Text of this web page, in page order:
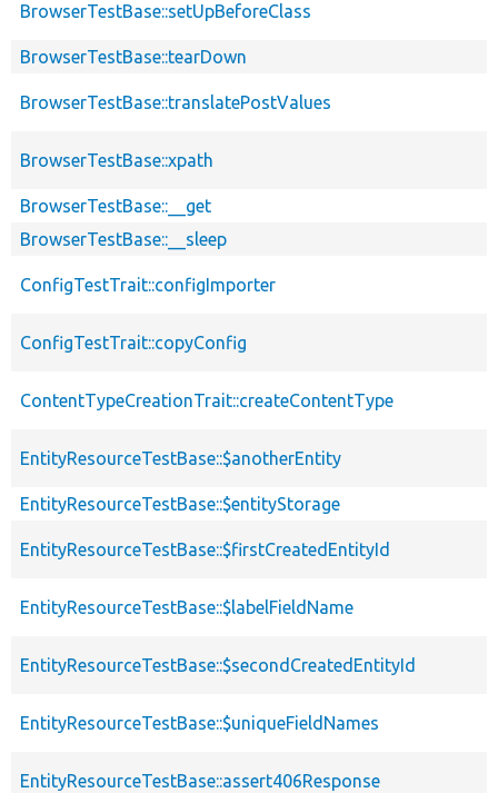
BrowserTestBase::setUpBeforeClass
BrowserTestBase::tearDown
BrowserTestBase::translatePostValues
BrowserTestBase::xpath
BrowserTestBase::__get
BrowserTestBase::__sleep
ConfigTestTrait::configImporter
ConfigTestTrait::copyConfig
ContentTypeCreationTrait::createContentType
EntityResourceTestBase::$anotherEntity
EntityResourceTestBase::$entityStorage
EntityResourceTestBase::$firstCreatedEntityId
EntityResourceTestBase::$labelFieldName
EntityResourceTestBase::$secondCreatedEntityId
EntityResourceTestBase::$uniqueFieldNames
EntityResourceTestBase::assert406Response